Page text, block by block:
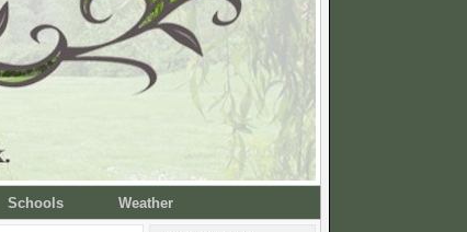
Schools Weather